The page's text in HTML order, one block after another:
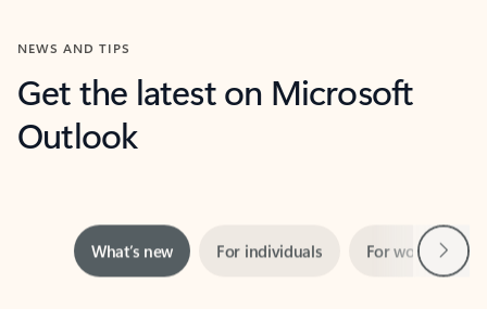
NEWS AND TIPS
Get the latest on Microsoft
Outlook